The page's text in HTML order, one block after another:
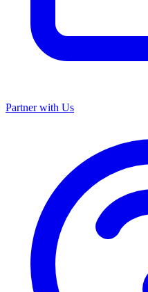
Partner with Us